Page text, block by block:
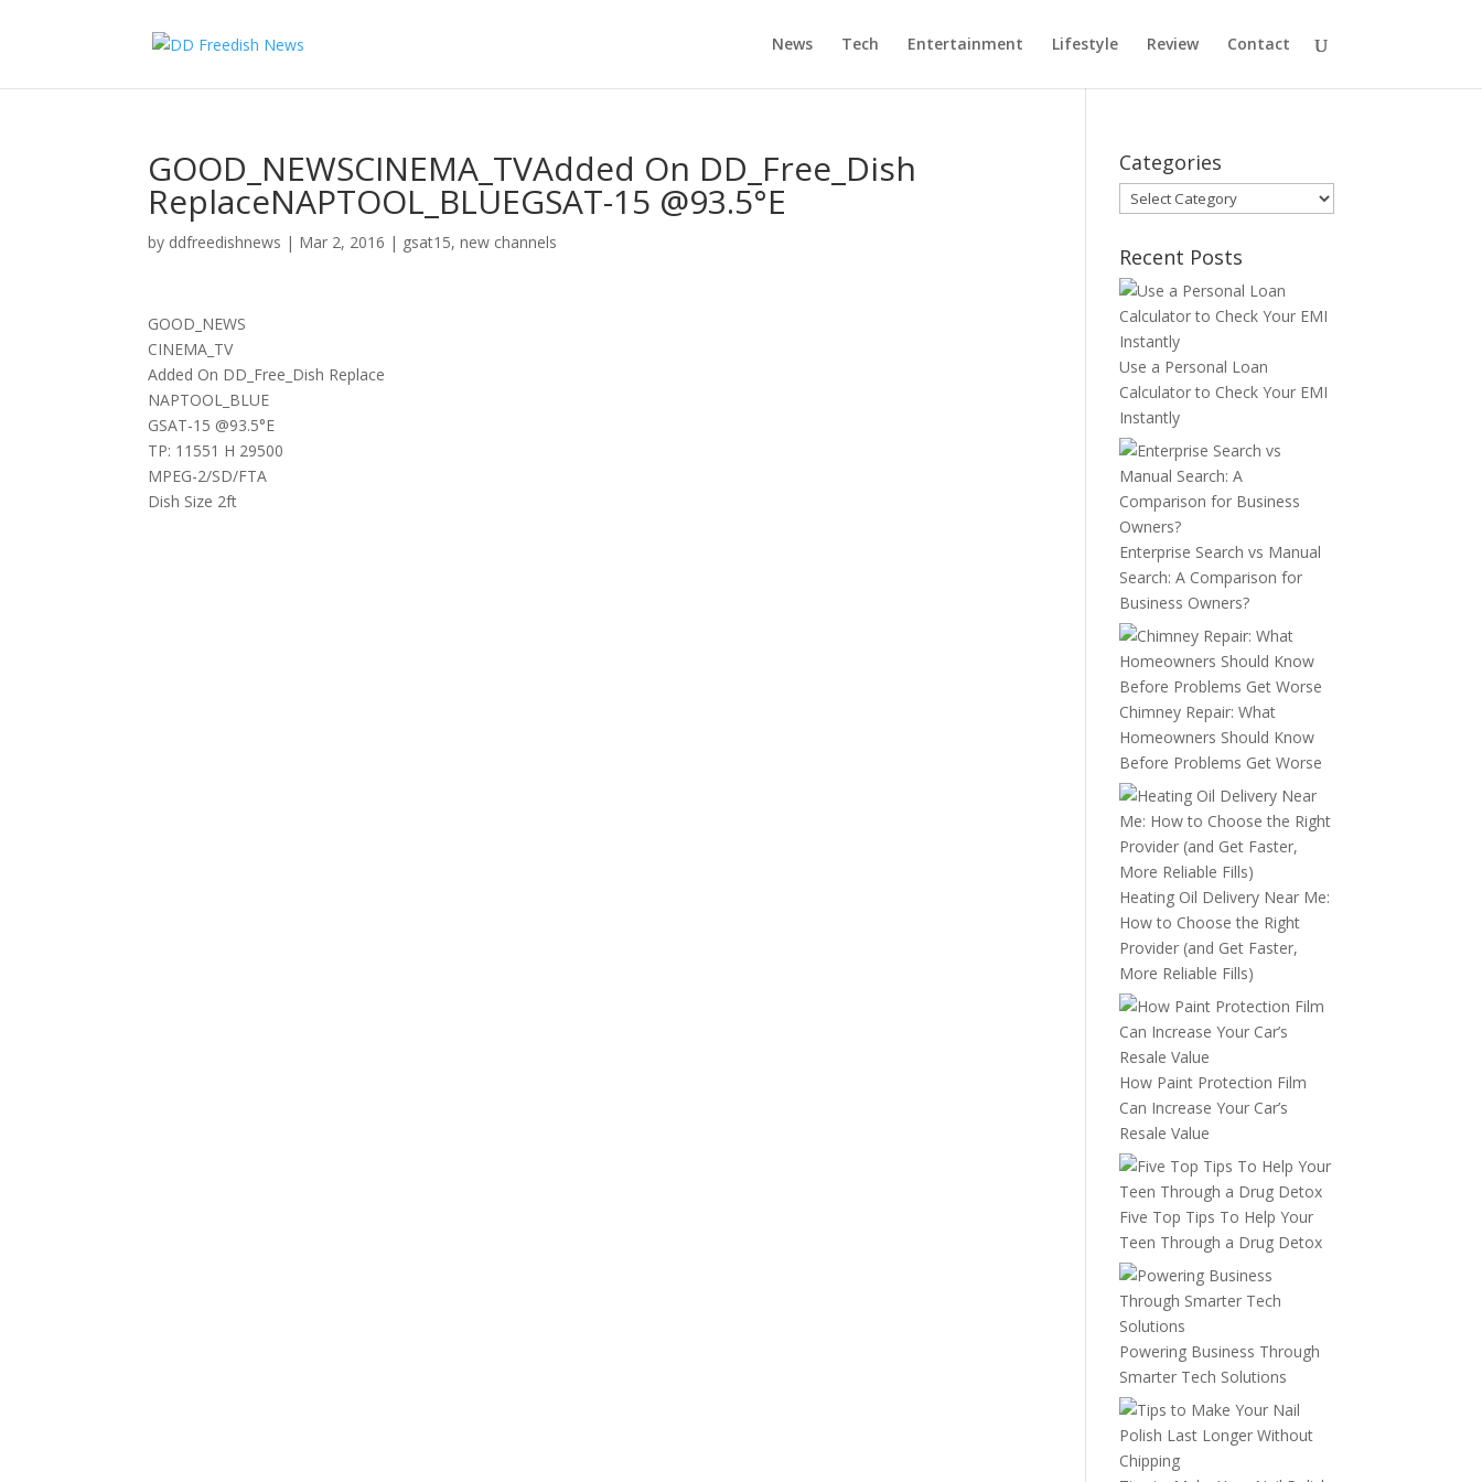
News Tech Entertainment Lifestyle Review Contact
GOOD_NEWSCINEMA_TVAdded On DD_Free_Dish
ReplaceNAPTOOL_BLUEGSAT-15 @93.5°E
by ddfreedishnews | Mar 2, 2016 | gsat15,new channels
GOOD_NEWS
CINEMA_TV
Added On DD_Free_Dish Replace
NAPTOOL_BLUE
GSAT-15 @93.5°E
TP: 11551 H 29500
MPEG-2/SD/FTA
Dish Size 2ft
Categories
Categories
Recent Posts
Use a Personal Loan
Calculator to Check Your EMI
Instantly
Enterprise Search vs Manual
Search: A Comparison for
Business Owners?
Chimney Repair: What
Homeowners Should Know
Before Problems Get Worse
Heating Oil Delivery Near Me:
How to Choose the Right
Provider (and Get Faster,
More Reliable Fills)
How Paint Protection Film
Can Increase Your Car’s
Resale Value
Five Top Tips To Help Your
Teen Through a Drug Detox
Powering Business Through
Smarter Tech Solutions